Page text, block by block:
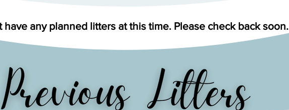
have any planned litters at this time. Please check back soon.